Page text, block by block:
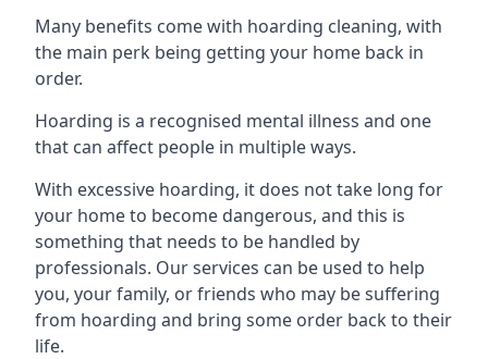
Many benefits come with hoarding cleaning, with
the main perk being getting your home back in
order.
Hoarding is a recognised mental illness and one
that can affect people in multiple ways.
With excessive hoarding, it does not take long for
your home to become dangerous, and this is
something that needs to be handled by
professionals. Our services can be used to help
you, your family, or friends who may be suffering
from hoarding and bring some order back to their
life.